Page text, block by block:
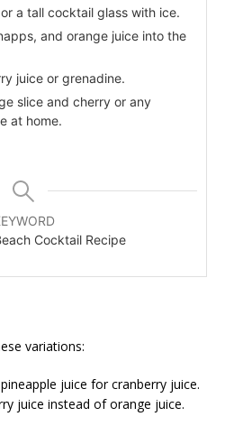
a tall cocktail glass with ice.
and orange juice into the
juice or grenadine.
slice and cherry or any
at home.
Cocktail Recipe
variations:
juice for cranberry juice.
juice instead of orange juice.